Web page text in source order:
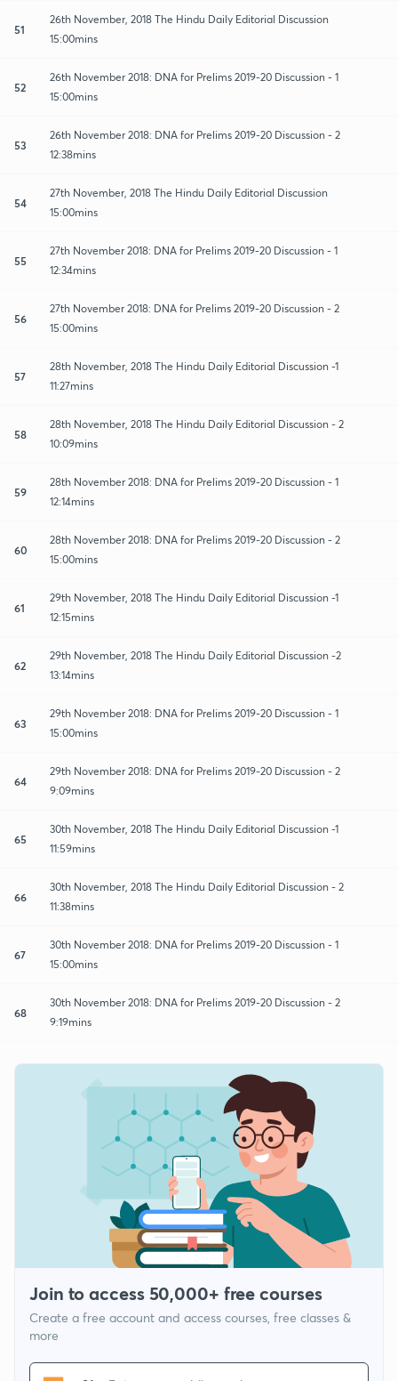
51
26th November, 2018 The Hindu Daily Editorial Discussion
15:00mins
52
26th November 2018: DNA for Prelims 2019-20 Discussion - 1
15:00mins
53
26th November 2018: DNA for Prelims 2019-20 Discussion - 2
12:38mins
54
27th November, 2018 The Hindu Daily Editorial Discussion
15:00mins
55
27th November 2018: DNA for Prelims 2019-20 Discussion - 1
12:34mins
56
27th November 2018: DNA for Prelims 2019-20 Discussion - 2
15:00mins
57
28th November, 2018 The Hindu Daily Editorial Discussion -1
11:27mins
58
28th November, 2018 The Hindu Daily Editorial Discussion - 2
10:09mins
59
28th November 2018: DNA for Prelims 2019-20 Discussion - 1
12:14mins
60
28th November 2018: DNA for Prelims 2019-20 Discussion - 2
15:00mins
61
29th November, 2018 The Hindu Daily Editorial Discussion -1
12:15mins
62
29th November, 2018 The Hindu Daily Editorial Discussion -2
13:14mins
63
29th November 2018: DNA for Prelims 2019-20 Discussion - 1
15:00mins
64
29th November 2018: DNA for Prelims 2019-20 Discussion - 2
9:09mins
65
30th November, 2018 The Hindu Daily Editorial Discussion -1
11:59mins
66
30th November, 2018 The Hindu Daily Editorial Discussion - 2
11:38mins
67
30th November 2018: DNA for Prelims 2019-20 Discussion - 1
15:00mins
68
30th November 2018: DNA for Prelims 2019-20 Discussion - 2
9:19mins
Join to access 50,000+ free courses
Create a free account and access courses, free classes &
more